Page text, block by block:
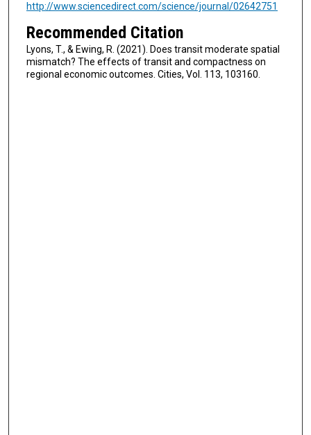
http://www.sciencedirect.com/science/journal/02642751
Recommended Citation
Lyons, T., & Ewing, R. (2021). Does transit moderate spatial
mismatch? The effects of transit and compactness on
regional economic outcomes. Cities, Vol. 113, 103160.